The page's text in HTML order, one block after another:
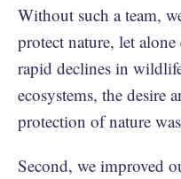
Without such a team,
protect nature, let
rapid declines in
ecosystems, the desire
protection of nature
Second, we improved